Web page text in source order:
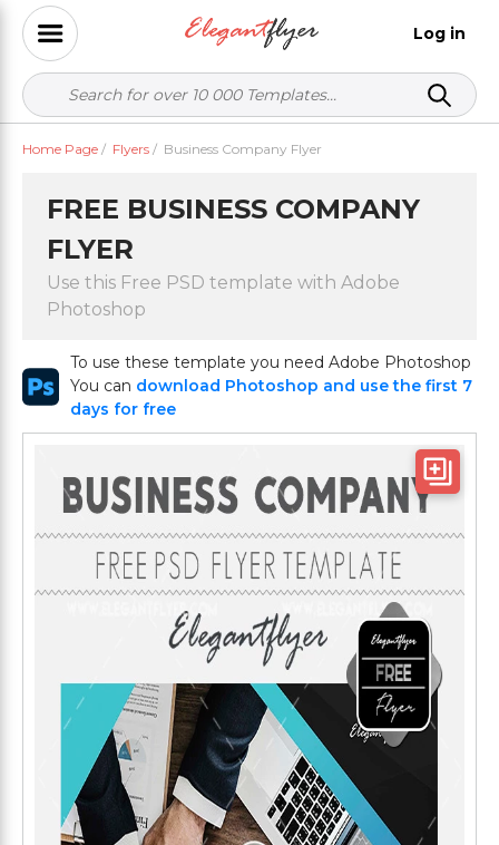
Log in
Home Page / Flyers / Business Company Flyer
FREE BUSINESS COMPANY
FLYER
Use this Free PSD template with Adobe
Photoshop
To use these template you need Adobe Photoshop
You can download Photoshop and use the first 7
days for free